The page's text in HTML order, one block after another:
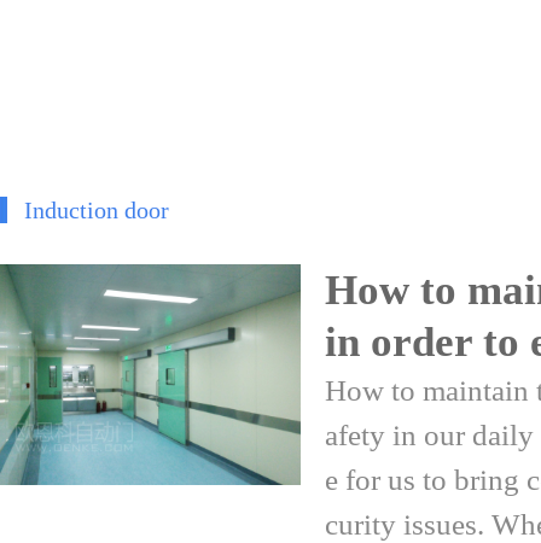
Induction door
How to
in order to
How to maintain
afety in our daily
e for us to bring
curity issues.